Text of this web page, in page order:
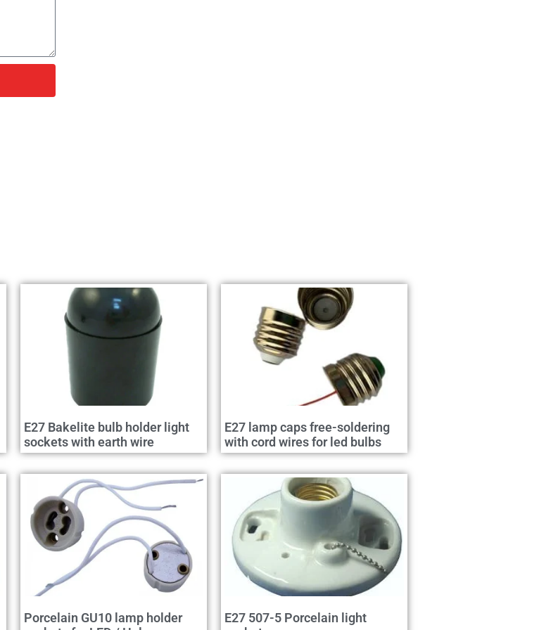
E27 Bakelite bulb holder light
sockets with earth wire
E27 lamp caps free-soldering
with cord wires for led bulbs
Porcelain GU10 lamp holder
E27 507-5 Porcelain light